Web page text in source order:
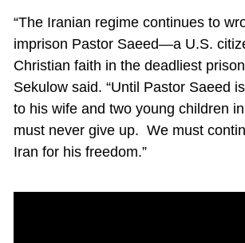
“The Iranian regime continues to
imprison Pastor Saeed—a U.S.
Christian faith in the deadliest
Sekulow said. “Until Pastor Saeed
to his wife and two young children
must never give up. We must
Iran for his freedom.”